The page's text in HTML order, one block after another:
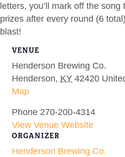
letters, you’ll mark off the song
prizes after every round (6
blast!
VENUE
Henderson Brewing Co.
Henderson, KY 42420
Map
Phone 270-200-4314
View Venue Website
ORGANIZER
Henderson Brewing Co.